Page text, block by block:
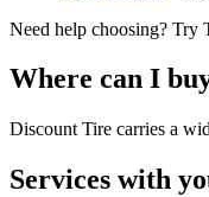
Need help choosing? Try
Where can I
Discount Tire carries a
Services with